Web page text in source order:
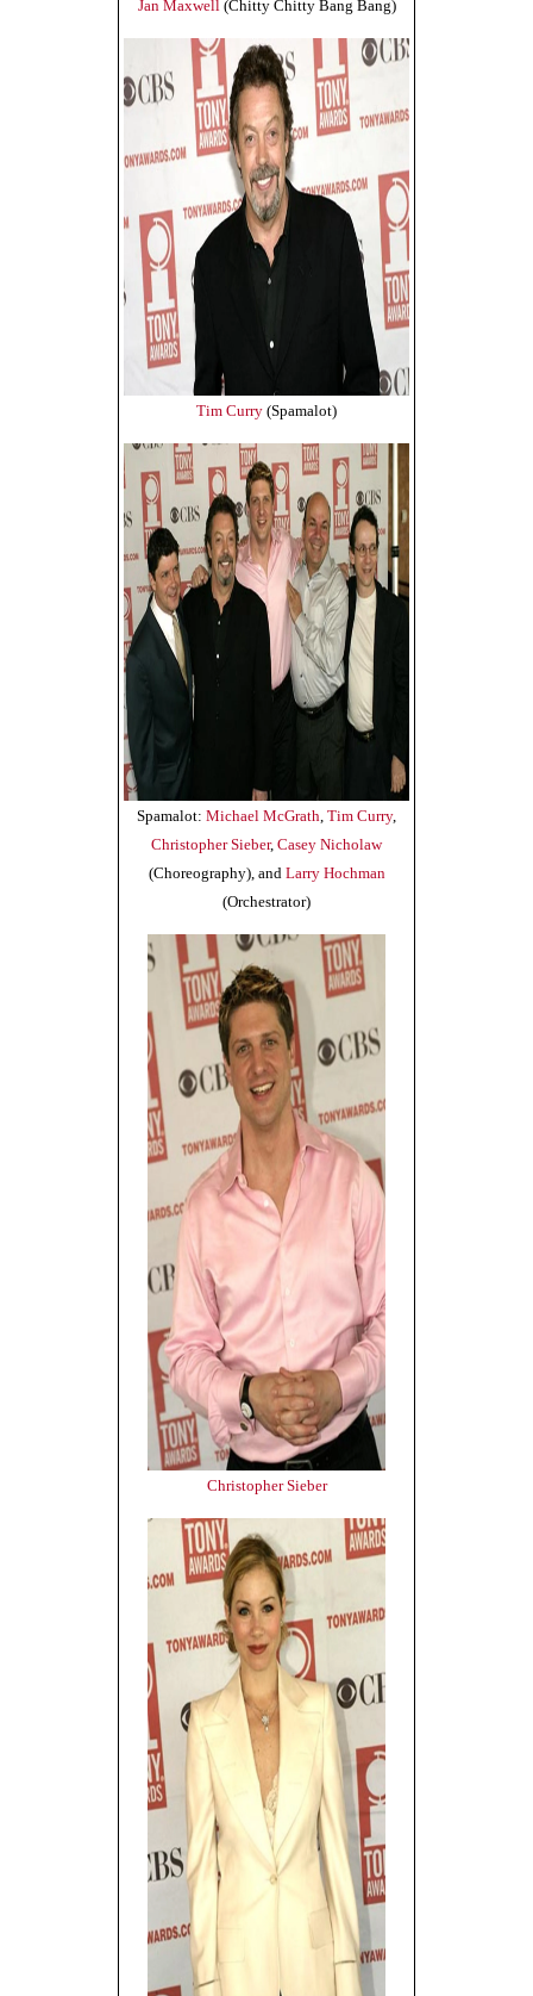
Jan Maxwell (Chitty Chitty Bang Bang)
Tim Curry (Spamalot)
Spamalot: Michael McGrath Tim Curry,
Christopher Sieber, Casey Nicholaw
(Choreography), and Larry Hochman
(Orchestrator)
Christopher Sieber